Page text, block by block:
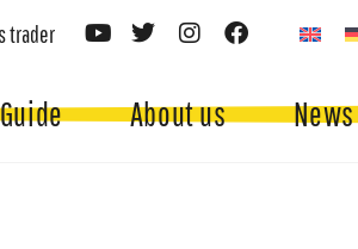
trader
About us News